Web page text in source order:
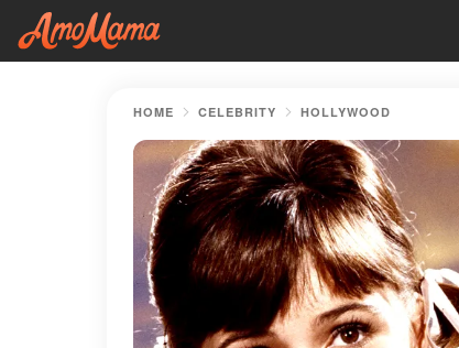
HOME CELEBRITY HOLLYWOOD